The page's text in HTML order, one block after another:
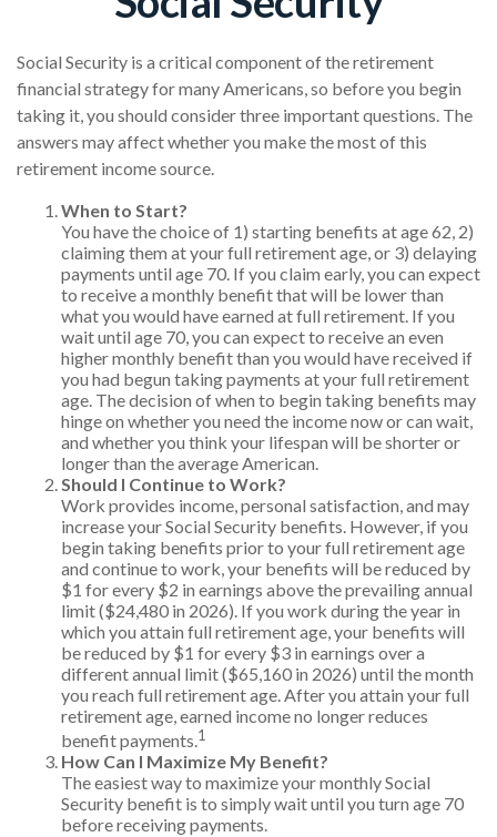
Social Security is a critical component of the retirement
financial strategy for many Americans, so before you begin
taking it, you should consider three important questions. The
answers may affect whether you make the most of this
retirement income source.
When to Start?
You have the choice of 1) starting benefits at age 62, 2)
claiming them at your full retirement age, or 3) delaying
payments until age 70. If you claim early, you can expect
to receive a monthly benefit that will be lower than
what you would have earned at full retirement. If you
wait until age 70, you can expect to receive an even
higher monthly benefit than you would have received if
you had begun taking payments at your full retirement
age. The decision of when to begin taking benefits may
hinge on whether you need the income now or can wait,
and whether you think your lifespan will be shorter or
longer than the average American.
Should I Continue to Work?
Work provides income, personal satisfaction, and may
increase your Social Security benefits. However, if you
begin taking benefits prior to your full retirement age
and continue to work, your benefits will be reduced by
$1 for every $2 in earnings above the prevailing annual
limit ($24,480 in 2026). If you work during the year in
which you attain full retirement age, your benefits will
be reduced by $1 for every $3 in earnings over a
different annual limit ($65,160 in 2026) until the month
you reach full retirement age. After you attain your full
retirement age, earned income no longer reduces
benefit payments.1
How Can I Maximize My Benefit?
The easiest way to maximize your monthly Social
Security benefit is to simply wait until you turn age 70
before receiving payments.